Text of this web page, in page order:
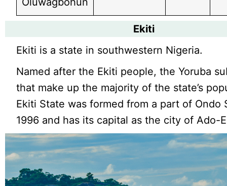
Ekiti
Ekiti is a state in southwestern Nigeria.
Named after the Ekiti people, the Yoruba
that make up the majority of the state’s
Ekiti State was formed from a part of Ondo
1996 and has its capital as the city of Ado-